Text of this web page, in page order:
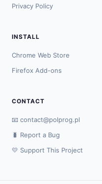
Privacy Policy
INSTALL
Chrome Web Store
Firefox Add-ons
CONTACT
📧 contact@polprog.pl
🐛 Report a Bug
💛 Support This Project